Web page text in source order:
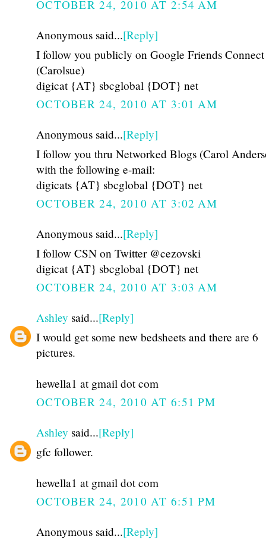
OCTOBER 24, 2010 AT 2:54 AM
Anonymous said...[Reply]
I follow you publicly on Google Friends Connect
(Carolsue)
digicat {AT} sbcglobal {DOT} net
OCTOBER 24, 2010 AT 3:01 AM
Anonymous said...[Reply]
I follow you thru Networked Blogs (Carol
with the following e-mail:
digicats {AT} sbcglobal {DOT} net
OCTOBER 24, 2010 AT 3:02 AM
Anonymous said...[Reply]
I follow CSN on Twitter @cezovski
digicat {AT} sbcglobal {DOT} net
OCTOBER 24, 2010 AT 3:03 AM
Ashley said...[Reply]
I would get some new bedsheets and there are 6
pictures.
hewella1 at gmail dot com
OCTOBER 24, 2010 AT 6:51 PM
Ashley said...[Reply]
gfc follower.
hewella1 at gmail dot com
OCTOBER 24, 2010 AT 6:51 PM
Anonymous said...[Reply]